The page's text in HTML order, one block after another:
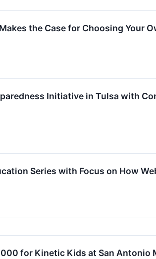
the Case for Choosing Your
Initiative in Tulsa with
Series with Focus on How
for Kinetic Kids at San Antonio